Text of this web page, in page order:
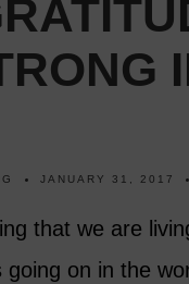
JANUARY 31, 2017
that we are
going on in the